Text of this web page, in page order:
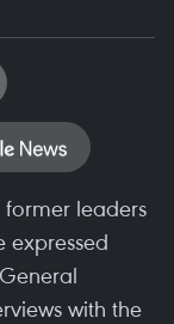
leaders
expressed
with the